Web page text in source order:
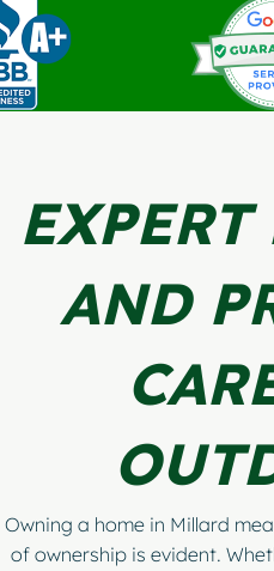
AND
Owning a home in Millard
of ownership is evident.